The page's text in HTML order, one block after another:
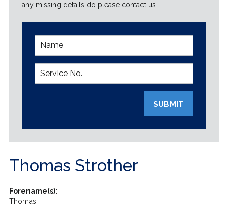
any missing details do please contact us.
SUBMIT
Thomas Strother
Forename(s):
Thomas